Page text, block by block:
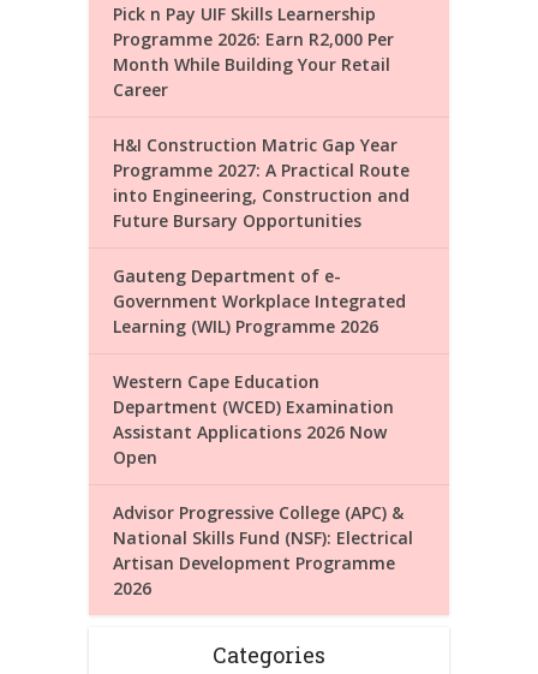
Pick n Pay UIF Skills Learnership
Programme 2026: Earn R2,000 Per
Month While Building Your Retail
Career
H&I Construction Matric Gap Year
Programme 2027: A Practical Route
into Engineering, Construction and
Future Bursary Opportunities
Gauteng Department of e-
Government Workplace Integrated
Learning (WIL) Programme 2026
Western Cape Education
Department (WCED) Examination
Assistant Applications 2026 Now
Open
Advisor Progressive College (APC) &
National Skills Fund (NSF): Electrical
Artisan Development Programme
2026
Categories